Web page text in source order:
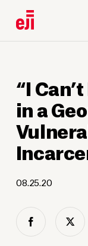
“I
in a
08.25.20